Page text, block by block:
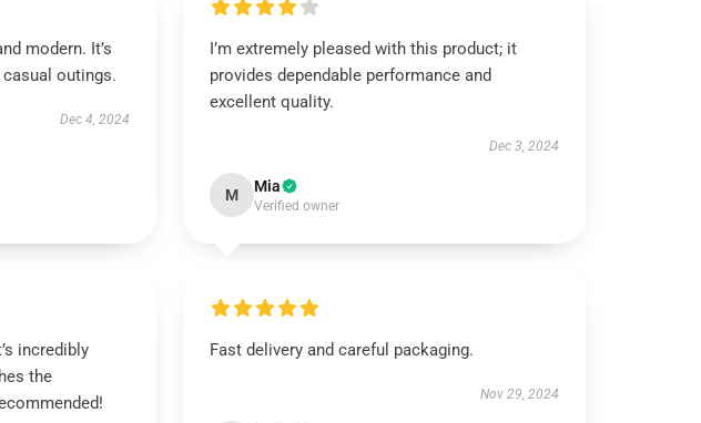
modern. It’s
outings.
Dec 4, 2024
I’m extremely pleased with this product; it
provides dependable performance and
excellent quality.
Dec 3, 2024
M Mia
Verified owner
incredibly
the
Fast delivery and careful packaging.
Nov 29, 2024